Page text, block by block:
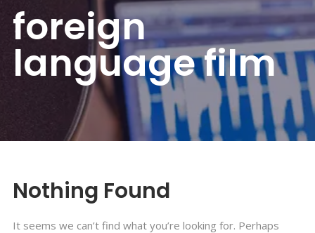
foreign
language film
Nothing Found
It seems we can’t find what you’re looking for. Perhaps